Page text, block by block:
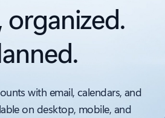
organized.
with email, calendars, and
on desktop, mobile, and